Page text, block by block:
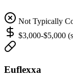
Not Typically
$3,000-$5,000
Euflexxa